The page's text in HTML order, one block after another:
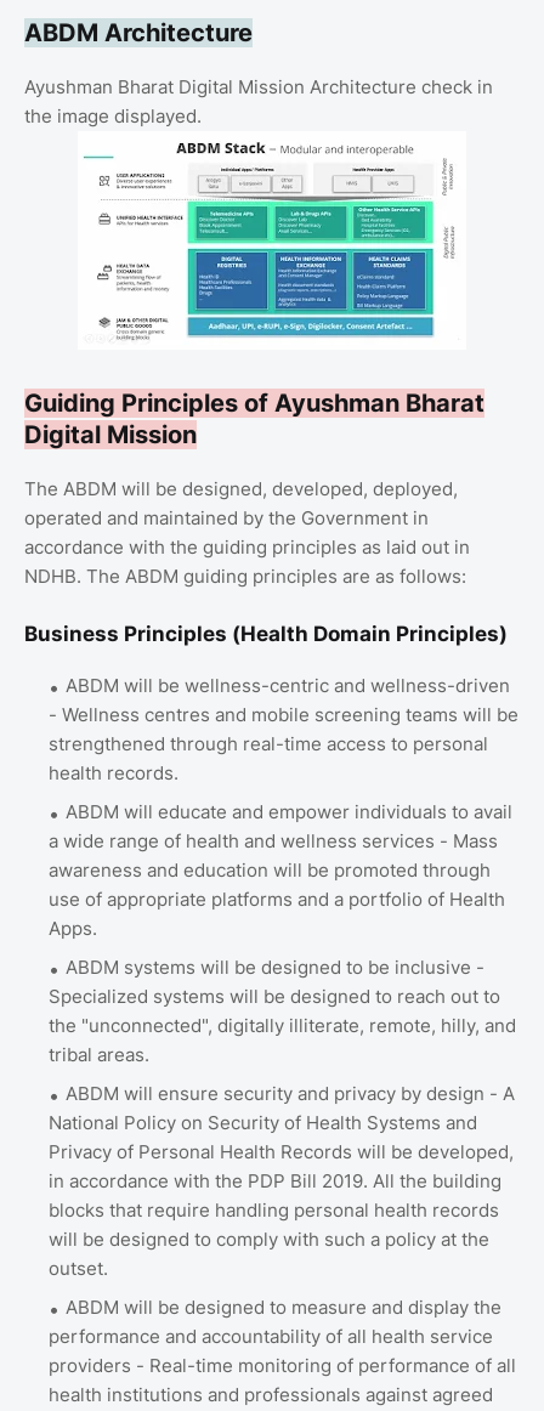
ABDM Architecture
Ayushman Bharat Digital Mission Architecture check in
the image displayed.
Guiding Principles of Ayushman Bharat
Digital Mission
The ABDM will be designed, developed, deployed,
operated and maintained by the Government in
accordance with the guiding principles as laid out in
NDHB. The ABDM guiding principles are as follows:
Business Principles (Health Domain Principles)
ABDM will be wellness-centric and wellness-driven
- Wellness centres and mobile screening teams will be
strengthened through real-time access to personal
health records.
ABDM will educate and empower individuals to avail
a wide range of health and wellness services - Mass
awareness and education will be promoted through
use of appropriate platforms and a portfolio of Health
Apps.
ABDM systems will be designed to be inclusive -
Specialized systems will be designed to reach out to
the "unconnected", digitally illiterate, remote, hilly, and
tribal areas.
ABDM will ensure security and privacy by design - A
National Policy on Security of Health Systems and
Privacy of Personal Health Records will be developed,
in accordance with the PDP Bill 2019. All the building
blocks that require handling personal health records
will be designed to comply with such a policy at the
outset.
ABDM will be designed to measure and display the
performance and accountability of all health service
providers - Real-time monitoring of performance of all
health institutions and professionals against agreed